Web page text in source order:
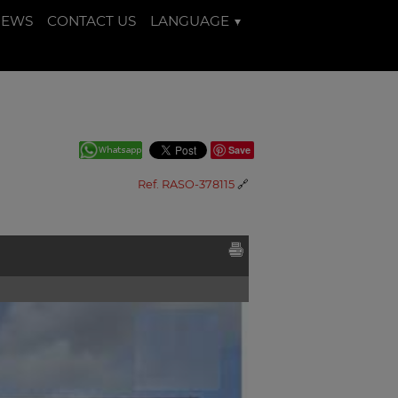
CONTACT US LANGUAGE
Save
Ref. RASO-378115 🔗